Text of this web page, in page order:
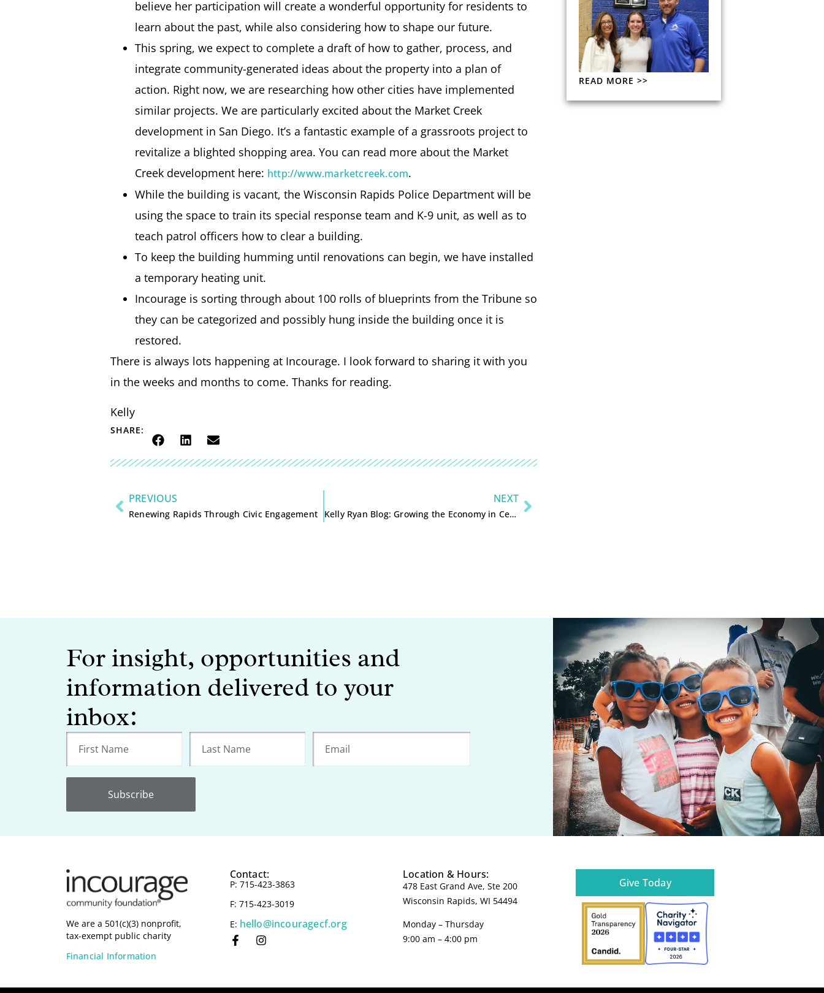
believe her participation will create a wonderful opportunity for residents to
learn about the past, while also considering how to shape our future.
This spring, we expect to complete a draft of how to gather, process, and
integrate community-generated ideas about the property into a plan of
action. Right now, we are researching how other cities have implemented
similar projects. We are particularly excited about the Market Creek
development in San Diego. It’s a fantastic example of a grassroots project to
revitalize a blighted shopping area. You can read more about the Market
Creek development here: http://www.marketcreek.com.
While the building is vacant, the Wisconsin Rapids Police Department will be
using the space to train its special response team and K-9 unit, as well as to
teach patrol officers how to clear a building.
To keep the building humming until renovations can begin, we have installed
a temporary heating unit.
Incourage is sorting through about 100 rolls of blueprints from the Tribune so
they can be categorized and possibly hung inside the building once it is
restored.
There is always lots happening at Incourage. I look forward to sharing it with you
in the weeks and months to come. Thanks for reading.
Kelly
SHARE:
PREVIOUS
Renewing Rapids Through Civic Engagement
NEXT
Kelly Ryan Blog: Growing the Economy in Central Wisconsin
READ MORE >>
For insight, opportunities and
information delivered to your
inbox:
Subscribe
We are a 501(c)(3) nonprofit,
tax-exempt public charity
Financial Information
Contact:
P: 715-423-3863
F: 715-423-3019
E: hello@incouragecf.org
Location & Hours:
478 East Grand Ave, Ste 200
Wisconsin Rapids, WI 54494
Monday – Thursday
9:00 am – 4:00 pm
Give Today